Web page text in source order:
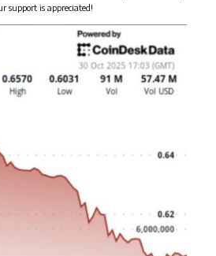
support is appreciated!